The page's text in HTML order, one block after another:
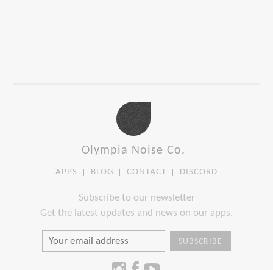
Olympia Noise Co.
APPS BLOG CONTACT DISCORD
Subscribe to our newsletter
Get the latest updates and news on our apps.
SUBSCRIBE